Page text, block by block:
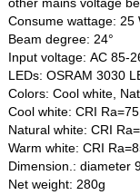
Consume wattage: 25
Beam degree: 24°
Input voltage: AC 85-
LEDs: OSRAM 3030
Colors: Cool white,
Cool white: CRI
Natural white: CRI
Warm white: CRI
Dimension.:
Net weight: 280g